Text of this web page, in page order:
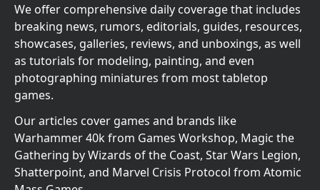
We offer comprehensive daily coverage that includes
breaking news, rumors, editorials, guides, resources,
showcases, galleries, reviews, and unboxings, as well
as tutorials for modeling, painting, and even
photographing miniatures from most tabletop
games.
Our articles cover games and brands like
Warhammer 40k from Games Workshop, Magic the
Gathering by Wizards of the Coast, Star Wars Legion,
Shatterpoint, and Marvel Crisis Protocol from Atomic